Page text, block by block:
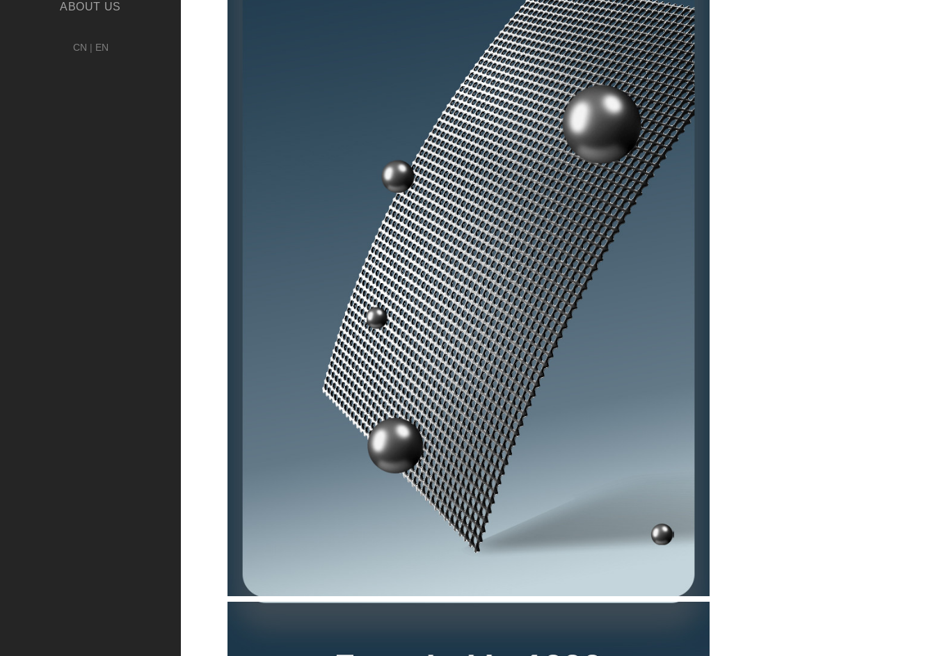
ABOUT US
CN | EN